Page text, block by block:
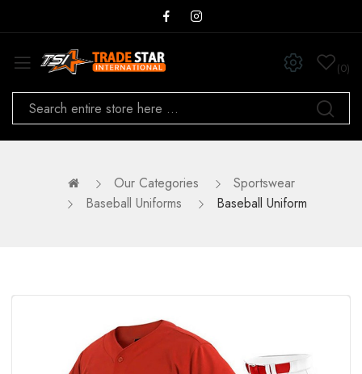
0
Our Categories
Sportswear
Baseball Uniforms
Baseball Uniform